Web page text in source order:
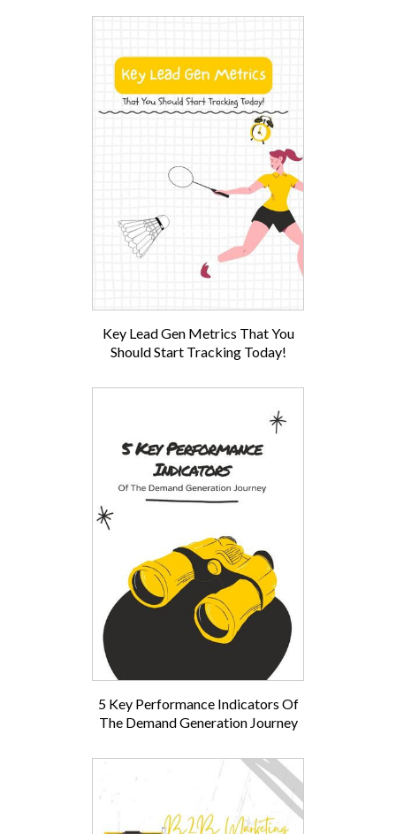
Key Lead Gen Metrics That You
Should Start Tracking Today!
5 Key Performance Indicators Of
The Demand Generation Journey